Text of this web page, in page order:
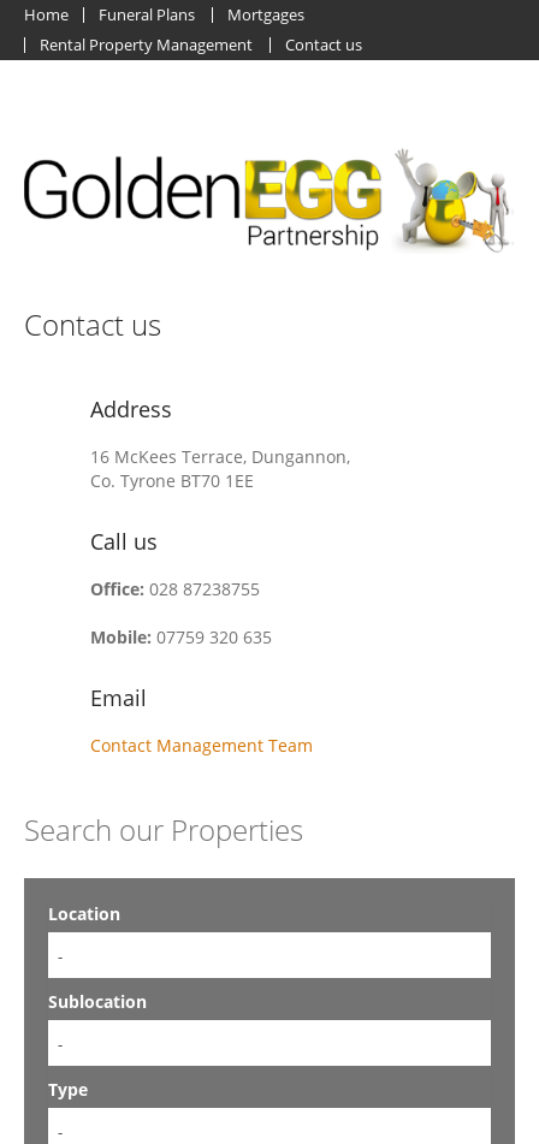
Home Funeral Plans
Mortgages
Rental Property Management
Contact us
Contact us
Address
16 McKees Terrace, Dungannon,
Co. Tyrone BT70 1EE
Call us
Office: 028 87238755
Mobile: 07759 320 635
Email
Contact Management Team
Search our Properties
Location
-
Sublocation
-
Type
-